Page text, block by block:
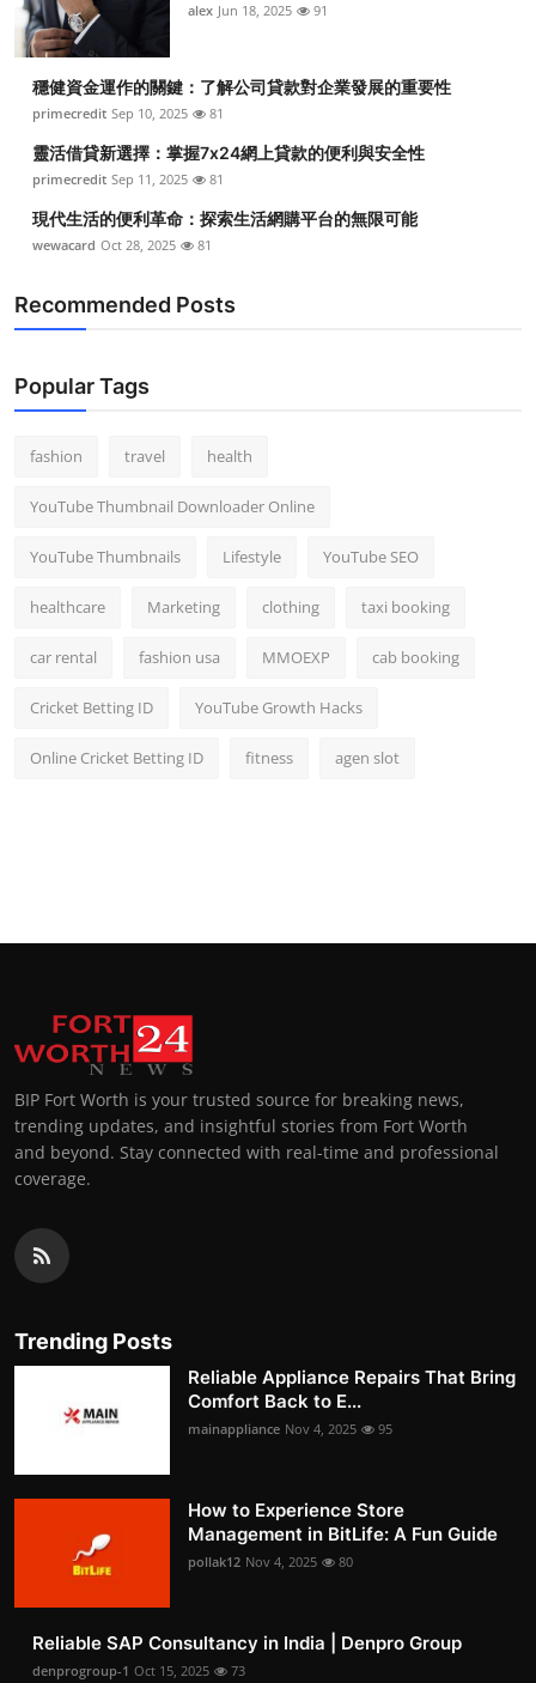
General
Top 10
How To
Support Number
alex Jun 18, 2025 91
穩健資金運作的關鍵：了解公司貸款對企業發展的重要性
primecredit Sep 10, 2025 81
靈活借貸新選擇：掌握7x24網上貸款的便利與安全性
primecredit Sep 11, 2025 81
現代生活的便利革命：探索生活網購平台的無限可能
wewacard Oct 28, 2025 81
Recommended Posts
Popular Tags
fashion travel health
YouTube Thumbnail Downloader Online
YouTube Thumbnails Lifestyle YouTube SEO
healthcare Marketing clothing taxi booking
car rental fashion usa MMOEXP cab booking
Cricket Betting ID YouTube Growth Hacks
Online Cricket Betting ID fitness agen slot
BIP Fort Worth is your trusted source for breaking news,
trending updates, and insightful stories from Fort Worth
and beyond. Stay connected with real-time and professional
coverage.
Trending Posts
Reliable Appliance Repairs That Bring
Comfort Back to E...
mainappliance Nov 4, 2025 95
How to Experience Store
Management in BitLife: A Fun Guide
pollak12 Nov 4, 2025 80
Reliable SAP Consultancy in India | Denpro Group
denprogroup-1 Oct 15, 2025 73